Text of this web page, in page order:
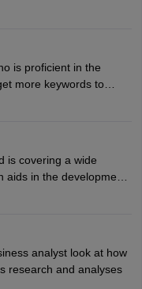
of one product. He or
other team members to
if a new product or
marketing initiatives to
prevents unauthorised
products. Students can
courses to become
is proficient in the
more keywords to
engines. He or she
is covering a wide
in the development
techniques. The aims
a marketing
company
Individuals who
unlike traditional
analyst look at how
research and analyses
the company. This is